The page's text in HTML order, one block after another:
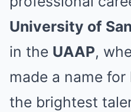
University of
in the UAAP,
made a name
the brightest